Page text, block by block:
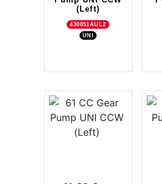
(Left)
430051AUL2
UNI